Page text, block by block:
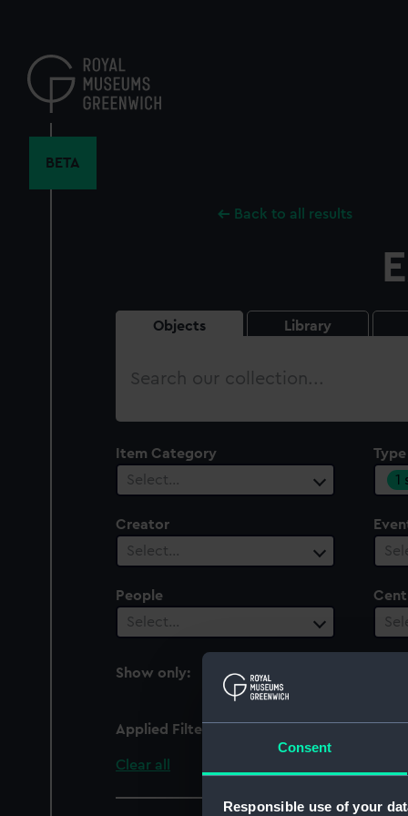
Consent
Responsible use of your
content
BETA
Back to all results
Objects Library
Search
Item Category
Select…
Type
1
Creator
Select…
People
Select…
Show only:
With images
Applied Filters
Clear all